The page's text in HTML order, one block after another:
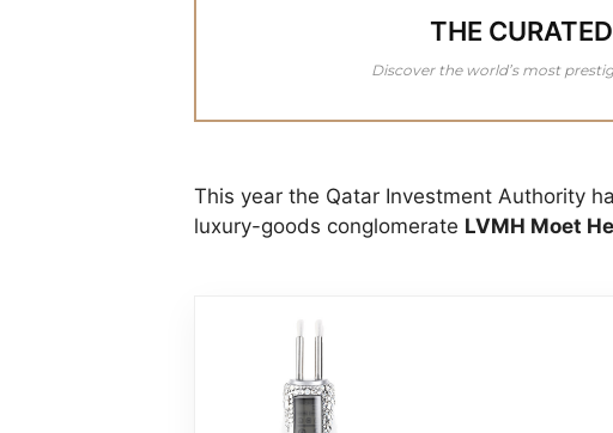
THE
Discover the world’s most
This year the Qatar Investment Authority
luxury-goods conglomerate LVMH Moet